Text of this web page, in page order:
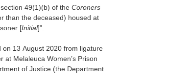
49(1)(b) of the Coroners
than the deceased) housed at
[Initial]”.
13 August 2020 from ligature
Melaleuca Women’s Prison
of Justice (the Department